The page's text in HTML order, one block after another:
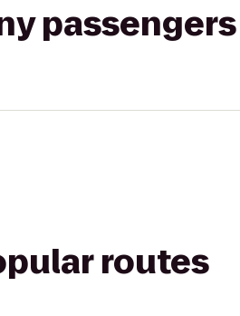
routes